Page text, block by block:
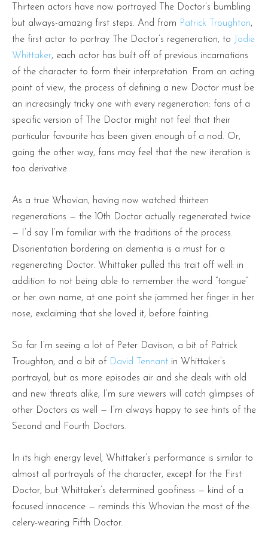
Thirteen actors have now portrayed The Doctor’s bumbling
but always-amazing first steps. And from Patrick Troughton,
the first actor to portray The Doctor’s regeneration, to
Jodie
Whittaker, each actor has built off of previous incarnations
of the character to form their interpretation. From an acting
point of view, the process of defining a new Doctor must be
an increasingly tricky one with every regeneration: fans of a
specific version of The Doctor might not feel that their
particular favourite has been given enough of a nod. Or,
going the other way, fans may feel that the new iteration is
too derivative.
As a true Whovian, having now watched thirteen
regenerations — the 10th Doctor actually regenerated twice
— I’d say I’m familiar with the traditions of the process.
Disorientation bordering on dementia is a must for a
regenerating Doctor. Whittaker pulled this trait off well: in
addition to not being able to remember the word “tongue”
or her own name, at one point she jammed her finger in her
nose, exclaiming that she loved it, before fainting.
So far I’m seeing a lot of Peter Davison, a bit of Patrick
Troughton, and a bit of David Tennant in Whittaker’s
portrayal, but as more episodes air and she deals with old
and new threats alike, I’m sure viewers will catch glimpses of
other Doctors as well — I’m always happy to see hints of the
Second and Fourth Doctors.
In its high energy level, Whittaker’s performance is similar to
almost all portrayals of the character, except for the First
Doctor, but Whittaker’s determined goofiness — kind of a
focused innocence — reminds this Whovian the most of the
celery-wearing Fifth Doctor.